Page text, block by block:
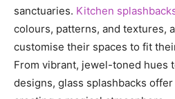
sanctuaries. Kitchen
colours, patterns, and textures,
customise their spaces to fit
From vibrant, jewel-toned hues
designs, glass splashbacks